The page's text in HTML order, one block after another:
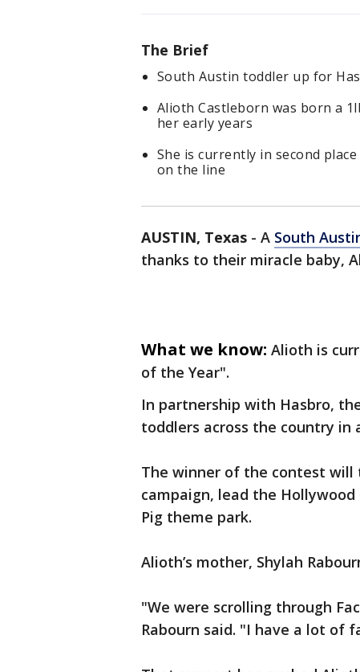
The Brief
South Austin toddler up for
Alioth Castleborn was born a
her early years
She is currently in second
on the line
AUSTIN, Texas - A South
thanks to their miracle baby,
What we know: Alioth is
of the Year".
In partnership with Hasbro,
toddlers across the country
The winner of the contest will
campaign, lead the
Pig theme park.
Alioth’s mother, Shylah
"We were scrolling through
Rabourn said. "I have a lot of